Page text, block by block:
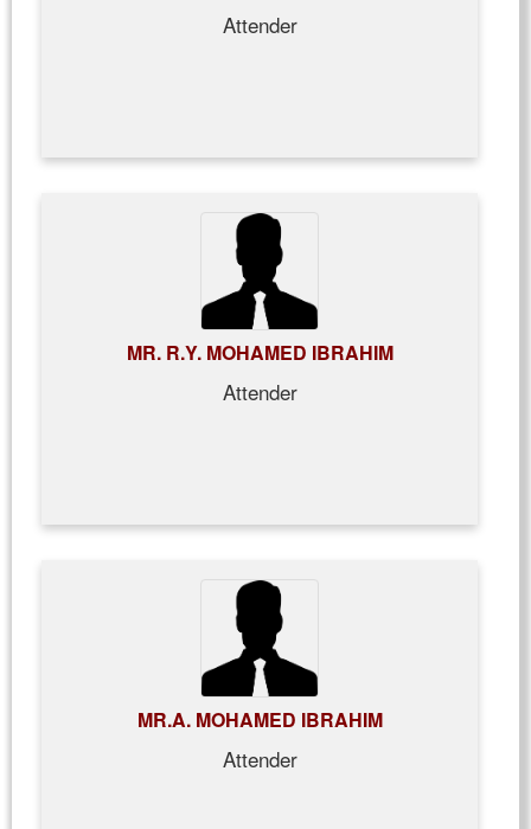
Attender
MR. R.Y. MOHAMED IBRAHIM
Attender
MR.A. MOHAMED IBRAHIM
Attender